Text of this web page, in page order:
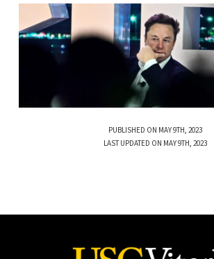
PUBLISHED ON MAY 9TH, 2023
LAST UPDATED ON MAY 9TH, 2023